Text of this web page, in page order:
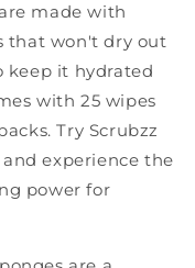
made with
that won't dry out
keep it hydrated
with 25 wipes
Try Scrubzz
experience the
power for